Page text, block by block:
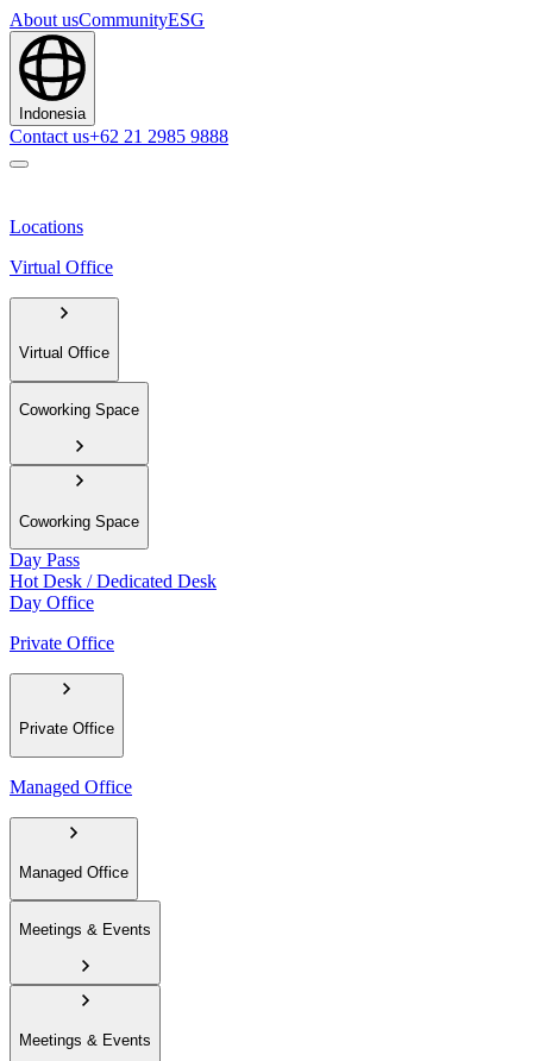
About usCommunityESG
Indonesia
Contact us+62 21 2985 9888
Locations
Virtual Office
Virtual Office
Coworking Space
Coworking Space
Day Pass
Hot Desk / Dedicated Desk
Day Office
Private Office
Private Office
Managed Office
Managed Office
Meetings & Events
Meetings & Events